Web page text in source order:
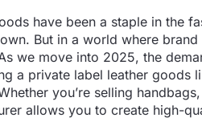
have been a staple in the
But in a world where
we move into 2025, the
a private label leather goods
you’re selling
allows you to create high-